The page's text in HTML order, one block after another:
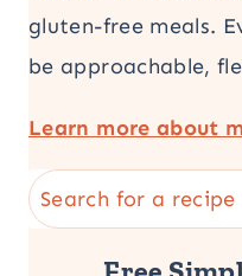
gluten-free meals.
be approachable,
Learn more about
Search